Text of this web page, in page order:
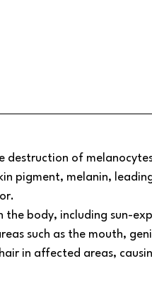
destruction of
pigment, melanin,
body, including sun-
such as the mouth,
in affected areas,